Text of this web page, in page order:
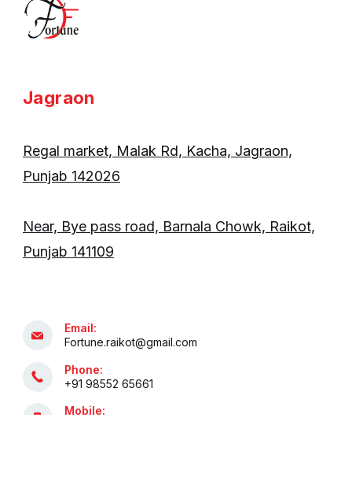
Jagraon
Regal market, Malak Rd, Kacha, Jagraon,
Punjab 142026
Near, Bye pass road, Barnala Chowk, Raikot,
Punjab 141109
Email:
Fortune.raikot@gmail.com
Phone:
+91 98552 65661
Mobile: